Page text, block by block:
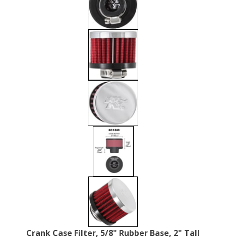
Crank Case Filter, 5/8" Rubber Base, 2" Tall